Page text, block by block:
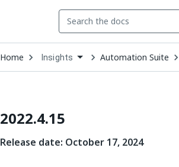
Home Open
Dropdown
to
Insights Automation Suite
2022.4.15
Release date: October 17, 2024